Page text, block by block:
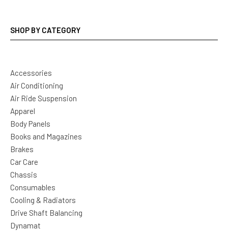
SHOP BY CATEGORY
Accessories
Air Conditioning
Air Ride Suspension
Apparel
Body Panels
Books and Magazines
Brakes
Car Care
Chassis
Consumables
Cooling & Radiators
Drive Shaft Balancing
Dynamat